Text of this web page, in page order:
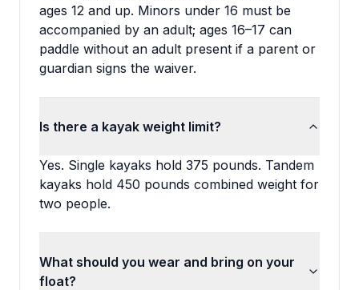
ages 12 and up. Minors under 16 must be
accompanied by an adult; ages 16–17 can
paddle without an adult present if a parent or
guardian signs the waiver.
Is there a kayak weight limit?
Yes. Single kayaks hold 375 pounds. Tandem
kayaks hold 450 pounds combined weight for
two people.
What should you wear and bring on your
float?